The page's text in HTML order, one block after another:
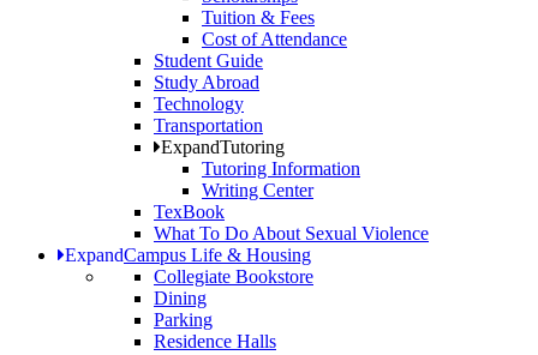
Tuition & Fees
Cost of Attendance
Student Guide
Study Abroad
Technology
Transportation
ExpandTutoring
Tutoring Information
Writing Center
TexBook
What To Do About Sexual Violence
ExpandCampus Life & Housing
Collegiate Bookstore
Dining
Parking
Residence Halls